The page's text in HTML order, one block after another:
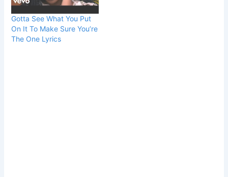
Gotta See What You Put
On It To Make Sure You’re
The One Lyrics